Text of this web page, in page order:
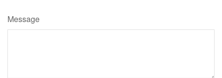
Message